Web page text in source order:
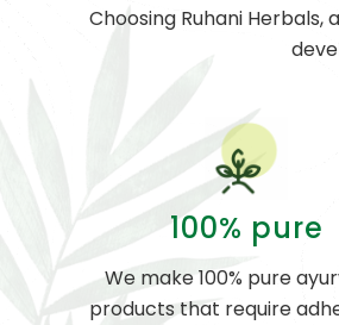
Choosing Ruhani
100% pure
We make 100% pure
products that require